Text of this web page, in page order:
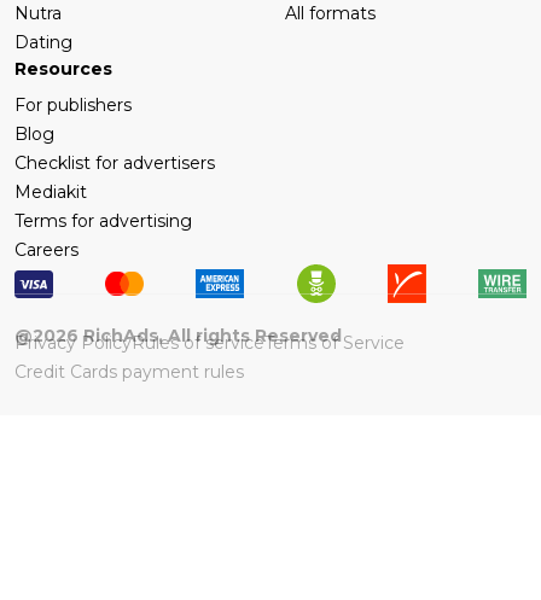
Nutra
Dating
All formats
Resources
For publishers
Blog
Checklist for advertisers
Mediakit
Terms for advertising
Careers
@2026 RichAds, All rights Reserved
Privacy PolicyRules of serviceTerms of Service
Credit Cards payment rules